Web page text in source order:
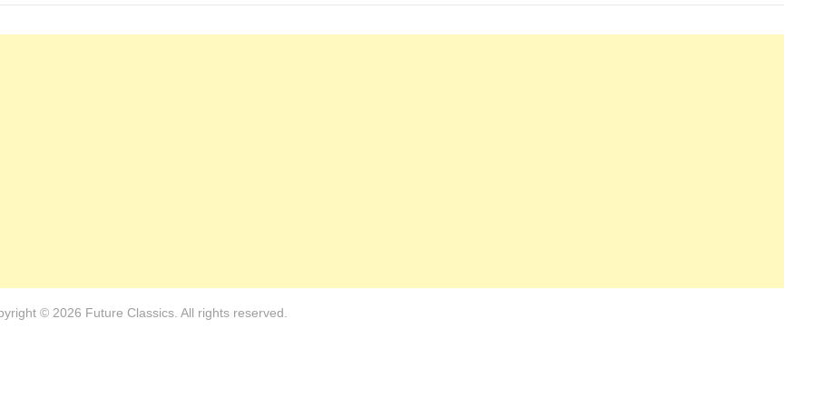
© 2026 Future Classics. All rights reserved.